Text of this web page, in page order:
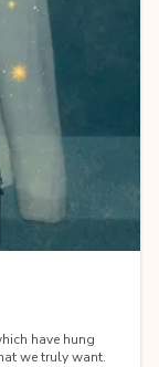
have hung
we truly want.